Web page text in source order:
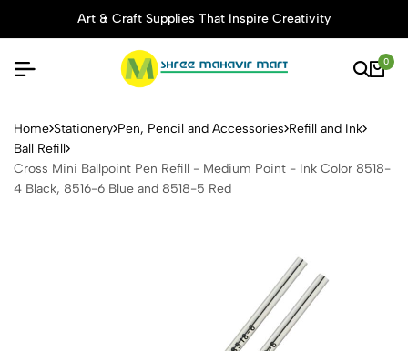
Art & Craft Supplies That Inspire Creativity
0
Cross Mini Ballpoint Pen
Home Stationery Pen, Pencil and Accessories Refill and Ink
Ball Refill
Cross Mini Ballpoint Pen Refill - Medium Point - Ink Color 8518-
4 Black, 8516-6 Blue and 8518-5 Red